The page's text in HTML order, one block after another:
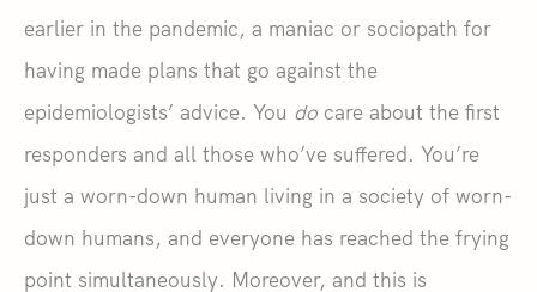
earlier in the pandemic, a maniac or sociopath for
having made plans that go against the
epidemiologists’ advice. You do care about the first
responders and all those who’ve suffered. You’re
just a worn-down human living in a society of worn-
down humans, and everyone has reached the frying
point simultaneously. Moreover, and this is